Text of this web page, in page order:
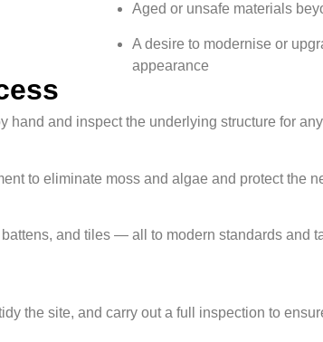
Aged or unsafe materials
A desire to modernise or
appearance
hand and inspect the underlying structure for
to eliminate moss and algae and protect the
and tiles — all to modern standards and
the site, and carry out a full inspection to